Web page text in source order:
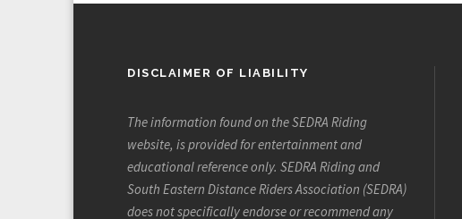
DISCLAIMER OF LIABILITY
The information found on the SEDRA Riding
website, is provided for entertainment and
educational reference only. SEDRA Riding and
South Eastern Distance Riders Association (SEDRA)
does not specifically endorse or recommend any